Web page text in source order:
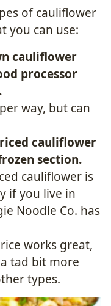
of cauliflower
you can use:
cauliflower
processor
way, but can
cauliflower
section.
cauliflower is
if you live in
Noodle Co. has
works great,
tad bit more
types.